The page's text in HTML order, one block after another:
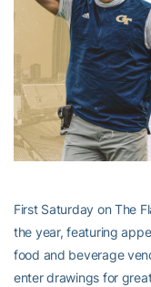
First Saturday on The
the year, featuring
food and beverage
enter drawings for